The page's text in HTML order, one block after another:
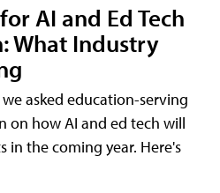
AI and Ed Tech
What Industry
asked education-serving
on how AI and ed tech will
in the coming year. Here's